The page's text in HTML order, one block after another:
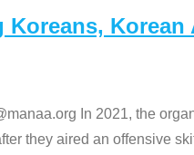
Korean
In 2021, the
they aired an offensive